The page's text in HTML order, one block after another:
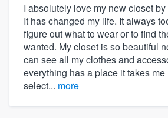
I absolutely love my new closet
It has changed my life. It always
figure out what to wear or to find
wanted. My closet is so beautiful
can see all my clothes and
everything has a place it takes me
select... more